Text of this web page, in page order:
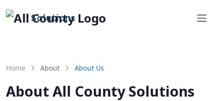
Solutions
Home About About Us
About All County Solutions